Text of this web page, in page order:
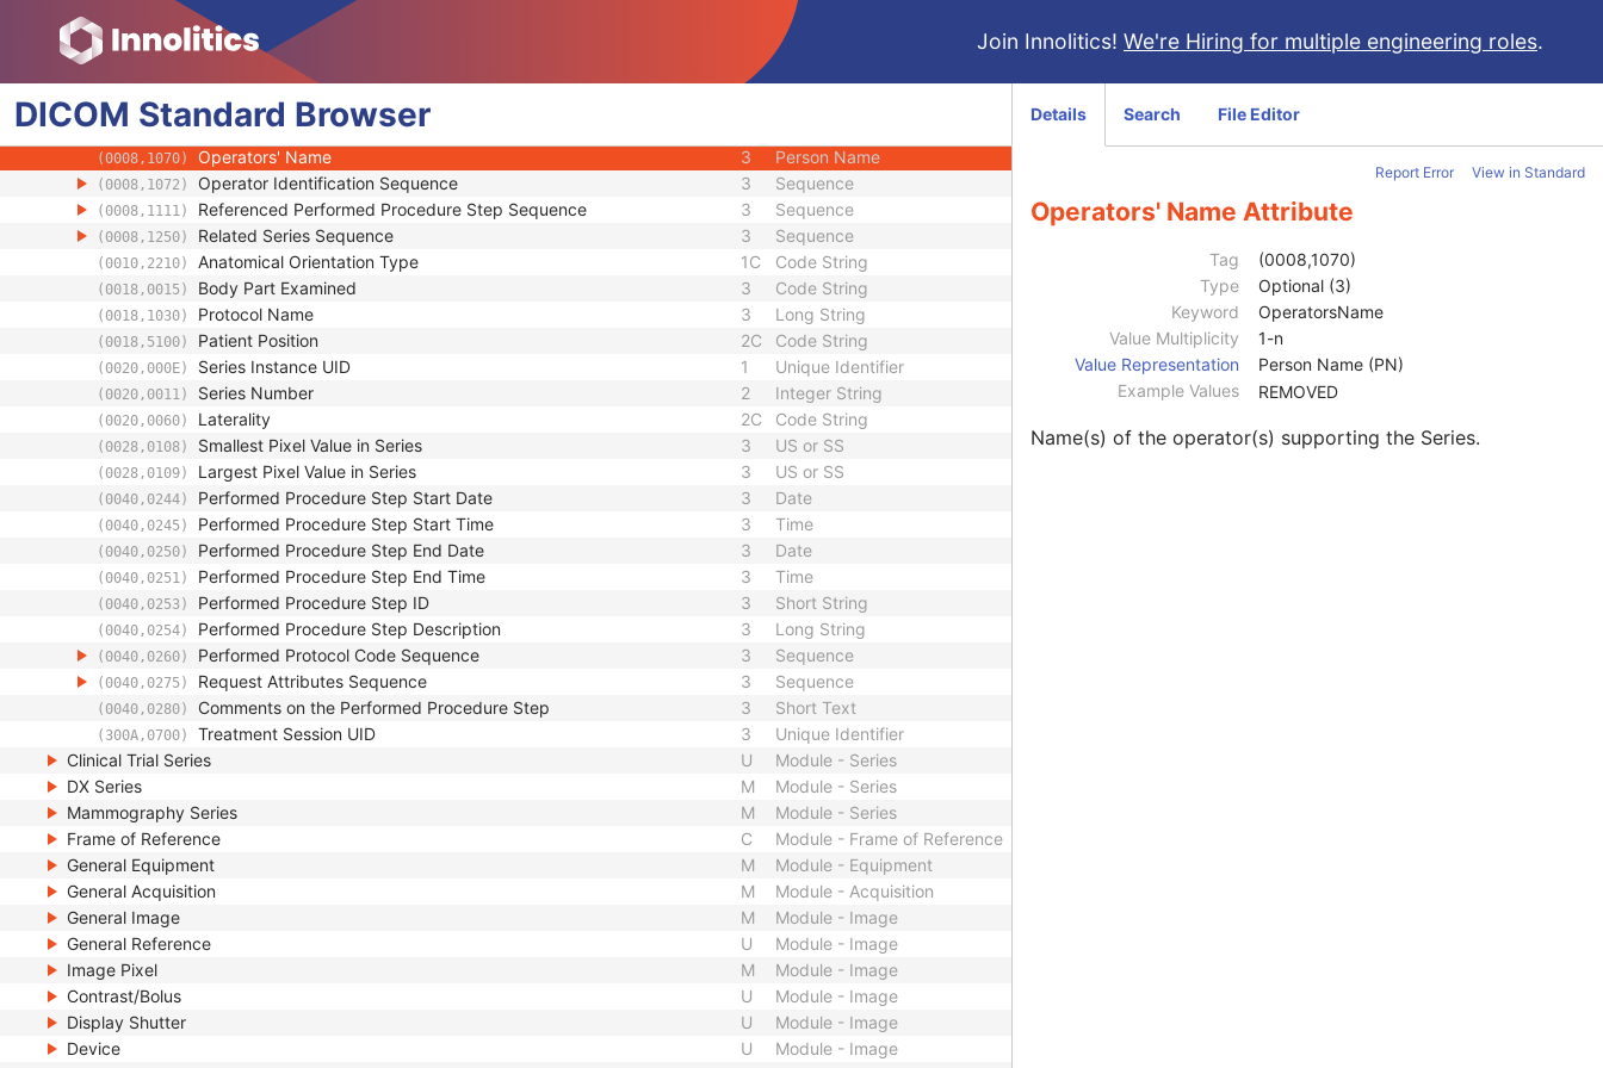
Join Innolitics! We're Hiring for multiple engineering roles.
DICOM Standard Browser
(0008,0060) Modality Code String
(0008,103E) Series Description Long String
(0008,103F) Series Description Code Sequence 3
(0008,1050) Performing Physician's Name
(0008,1052) Performing Physician Identification Sequence
(0008,1070) Operators' Name 3 Person Name
(0008,1072) Operator Identification Sequence 3 Sequence
(0008,1111) Referenced Performed Procedure Step Sequence 3 Sequence
(0008,1250) Related Series Sequence 3 Sequence
(0010,2210) Anatomical Orientation Type 1C Code String
(0018,0015) Body Part Examined 3 Code String
(0018,1030) Protocol Name 3 Long String
(0018,5100) Patient Position 2C Code String
(0020,000E) Series Instance UID 1 Unique Identifier
(0020,0011) Series Number 2 Integer String
(0020,0060) Laterality 2C Code String
(0028,0108) Smallest Pixel Value in Series 3 US or SS
(0028,0109) Largest Pixel Value in Series 3 US or SS
(0040,0244) Performed Procedure Step Start Date 3 Date
(0040,0245) Performed Procedure Step Start Time 3 Time
(0040,0250) Performed Procedure Step End Date 3 Date
(0040,0251) Performed Procedure Step End Time 3 Time
(0040,0253) Performed Procedure Step ID 3 Short String
(0040,0254) Performed Procedure Step Description 3 Long String
(0040,0260) Performed Protocol Code Sequence 3 Sequence
(0040,0275) Request Attributes Sequence 3 Sequence
(0040,0280) Comments on the Performed Procedure Step 3 Short Text
(300A,0700) Treatment Session UID 3
Unique Identifier
Clinical Trial Series
U
Module - Series
DX Series
M
Module - Series
Mammography Series
M
Module - Series
Frame of Reference
C
Module - Frame of Reference
General Equipment
M
Module - Equipment
General Acquisition
M
Module - Acquisition
General Image
M
Module - Image
General Reference
U
Module - Image
Image Pixel
M
Module - Image
Contrast/Bolus
U
Module - Image
Display Shutter
U
Module - Image
Device
U
Module - Image
Details Search File Editor
Report Error View in Standard
Operators' Name Attribute
Tag
(0008,1070)
Type
Optional (3)
Keyword
OperatorsName
Value Multiplicity
1-n
Value Representation
Person Name (PN)
Example Values
REMOVED
Name(s) of the operator(s) supporting the Series.